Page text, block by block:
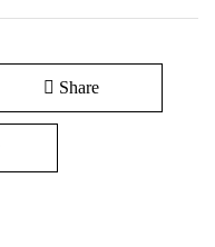
Share